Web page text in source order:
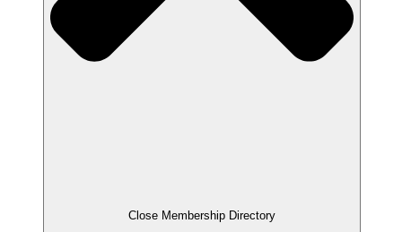
Close Membership Directory